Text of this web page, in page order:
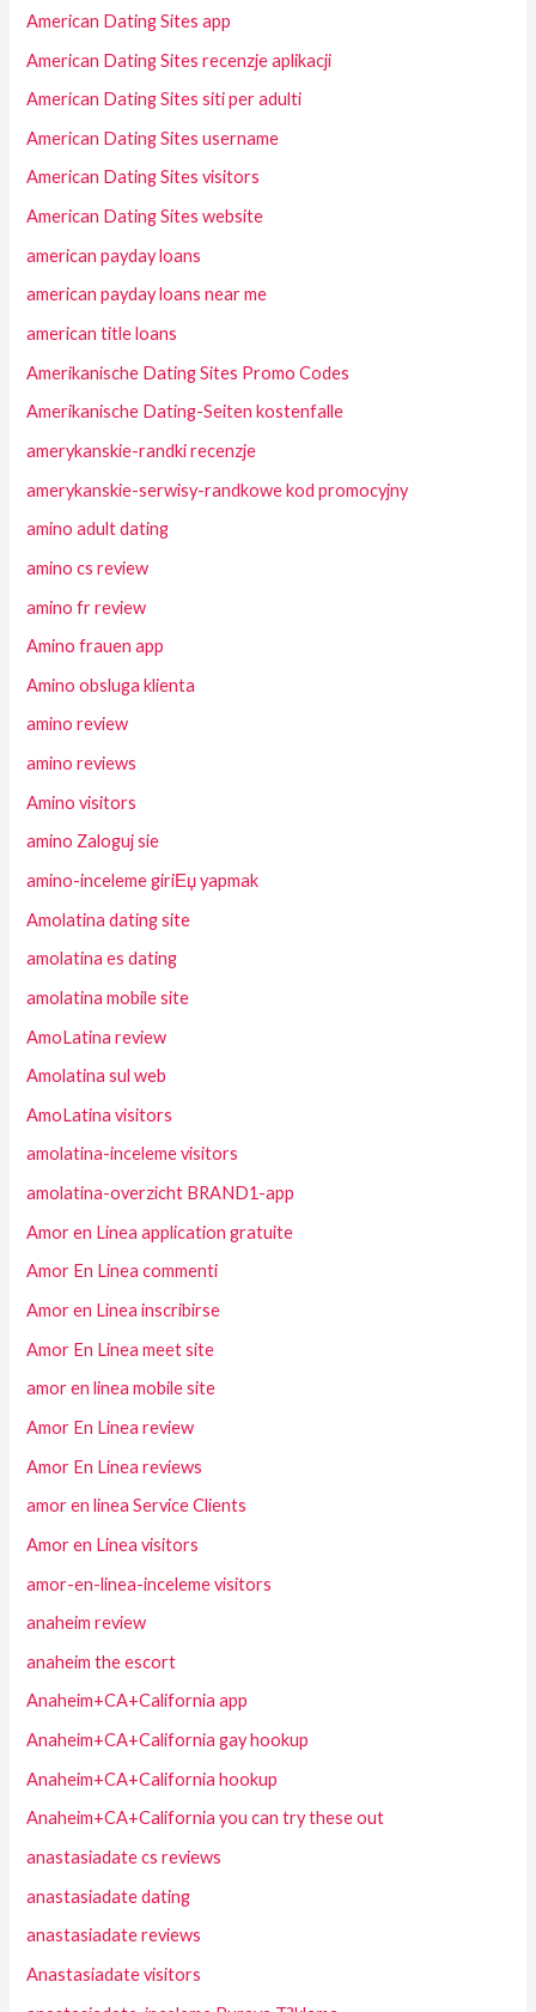
American Dating Sites app
American Dating Sites recenzje aplikacji
American Dating Sites siti per adulti
American Dating Sites username
American Dating Sites visitors
American Dating Sites website
american payday loans
american payday loans near me
american title loans
Amerikanische Dating Sites Promo Codes
Amerikanische Dating-Seiten kostenfalle
amerykanskie-randki recenzje
amerykanskie-serwisy-randkowe kod promocyjny
amino adult dating
amino cs review
amino fr review
Amino frauen app
Amino obsluga klienta
amino review
amino reviews
Amino visitors
amino Zaloguj sie
amino-inceleme giriЕџ yapmak
Amolatina dating site
amolatina es dating
amolatina mobile site
AmoLatina review
Amolatina sul web
AmoLatina visitors
amolatina-inceleme visitors
amolatina-overzicht BRAND1-app
Amor en Linea application gratuite
Amor En Linea commenti
Amor en Linea inscribirse
Amor En Linea meet site
amor en linea mobile site
Amor En Linea review
Amor En Linea reviews
amor en linea Service Clients
Amor en Linea visitors
amor-en-linea-inceleme visitors
anaheim review
anaheim the escort
Anaheim+CA+California app
Anaheim+CA+California gay hookup
Anaheim+CA+California hookup
Anaheim+CA+California you can try these out
anastasiadate cs reviews
anastasiadate dating
anastasiadate reviews
Anastasiadate visitors